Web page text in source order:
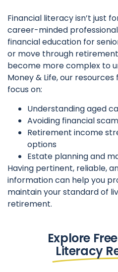
Financial literacy isn’t just
career-minded
financial education for
or move through
become more complex to
Money & Life, our
focus on:
Understanding aged
Avoiding financial
Retirement income
options
Estate planning and
Having pertinent, reliable,
information can help you
maintain your standard of
retirement.
Explore
Literacy